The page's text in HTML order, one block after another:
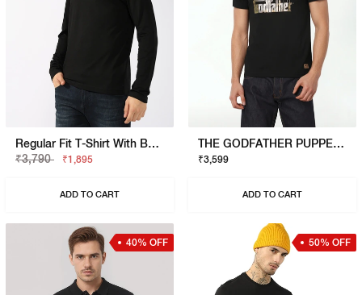
Regular Fit T-Shirt With Bold Logo
₹3,790
₹1,895
ADD TO CART
THE GODFATHER PUPPET T-SHIRT
₹3,599
ADD TO CART
40% OFF 50% OFF